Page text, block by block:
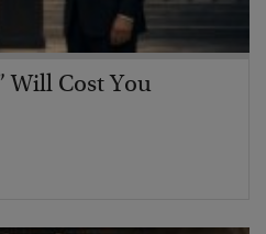
Will Cost You